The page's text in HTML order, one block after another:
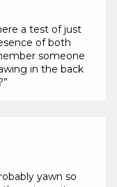
a test of just
of both
someone
in the back
yawn so